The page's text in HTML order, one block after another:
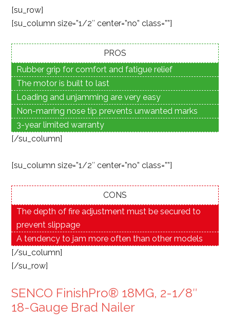
[su_row]
[su_column size=”1/2″ center=”no” class=””]
PROS
Rubber grip for comfort and fatigue relief
The motor is built to last
Loading and unjamming are very easy
Non-marring nose tip prevents unwanted marks
3-year limited warranty
[/su_column]
[su_column size=”1/2″ center=”no” class=””]
CONS
The depth of fire adjustment must be secured to
prevent slippage
A tendency to jam more often than other models
[/su_column]
[/su_row]
SENCO FinishPro® 18MG, 2-1/8″
18-Gauge Brad Nailer